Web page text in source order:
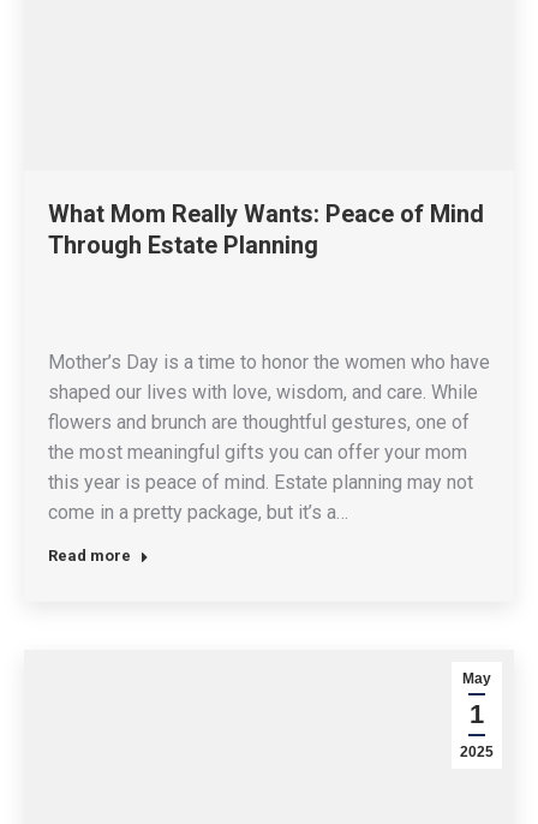
What Mom Really Wants: Peace of Mind
Through Estate Planning
Mother’s Day is a time to honor the women who have
shaped our lives with love, wisdom, and care. While
flowers and brunch are thoughtful gestures, one of
the most meaningful gifts you can offer your mom
this year is peace of mind. Estate planning may not
come in a pretty package, but it’s a…
Read more
May
1
2025